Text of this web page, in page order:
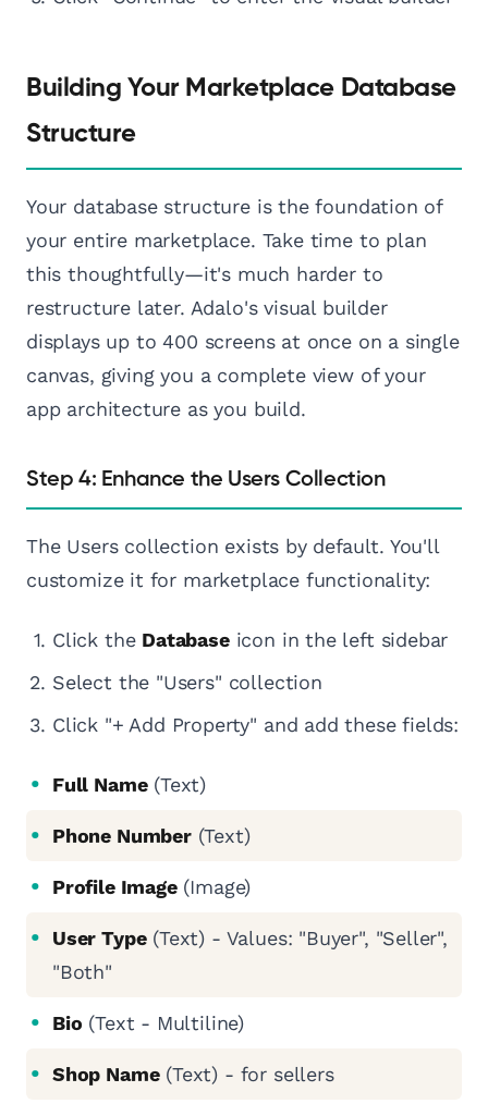
Building Your Marketplace Database
Structure
Your database structure is the foundation of
your entire marketplace. Take time to plan
this thoughtfully—it's much harder to
restructure later. Adalo's visual builder
displays up to 400 screens at once on a single
canvas, giving you a complete view of your
app architecture as you build.
Step 4: Enhance the Users Collection
The Users collection exists by default. You'll
customize it for marketplace functionality:
Click the Databaseicon in the left sidebar
Select the "Users" collection
Click "+ Add Property" and add these fields:
Full Name(Text)
Phone Number(Text)
Profile Image(Image)
User Type(Text) - Values: "Buyer", "Seller",
"Both"
Bio (Text - Multiline)
Shop Name(Text) - for sellers